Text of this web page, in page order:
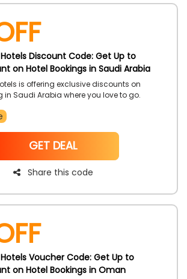
Discount Code: Get Up to
on Hotel Bookings in Saudi Arabia
is offering exclusive discounts on
in Saudi Arabia where you love to go.
savings if you select Millennium
environments and luxurious
fun just by using the
code at checkout and get the
NoCode
GET DEAL
Share this code
Voucher Code: Get Up to
on Hotel Bookings in Oman